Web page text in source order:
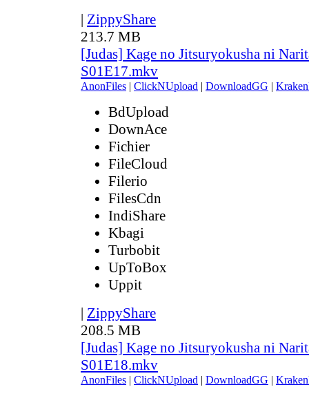
| ZippyShare
213.7 MB
[Judas] Kage no Jitsuryokusha ni
S01E17.mkv
AnonFiles | ClickNUpload | DownloadGG |
BdUpload
DownAce
Fichier
FileCloud
Filerio
FilesCdn
IndiShare
Kbagi
Turbobit
UpToBox
Uppit
| ZippyShare
208.5 MB
[Judas] Kage no Jitsuryokusha ni
S01E18.mkv
AnonFiles | ClickNUpload | DownloadGG |